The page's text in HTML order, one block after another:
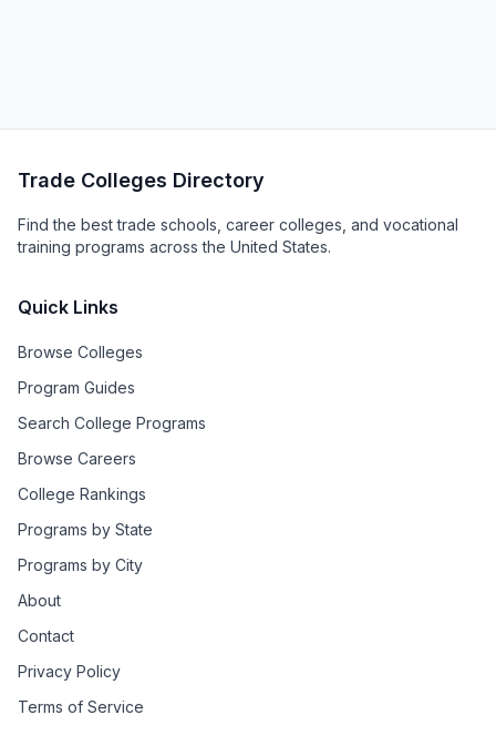
Trade Colleges Directory
Find the best trade schools, career colleges, and vocational
training programs across the United States.
Quick Links
Browse Colleges
Program Guides
Search College Programs
Browse Careers
College Rankings
Programs by State
Programs by City
About
Contact
Privacy Policy
Terms of Service